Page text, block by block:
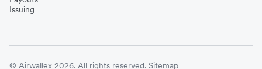
Issuing
© Airwallex 2026. All rights reserved. Sitemap